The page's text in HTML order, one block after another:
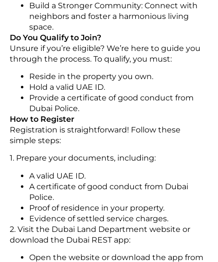
Build a Stronger Community: Connect with
neighbors and foster a harmonious living
space.
Do You Qualify to Join?
Unsure if you’re eligible? We’re here to guide you
through the process. To qualify, you must:
Reside in the property you own.
Hold a valid UAE ID.
Provide a certificate of good conduct from
Dubai Police.
How to Register
Registration is straightforward! Follow these
simple steps:
1. Prepare your documents, including:
A valid UAE ID.
A certificate of good conduct from Dubai
Police.
Proof of residence in your property.
Evidence of settled service charges.
2. Visit the Dubai Land Department website or
download the Dubai REST app:
Open the website or download the app from